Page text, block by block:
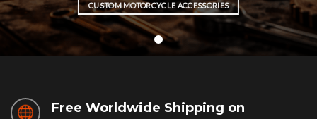
CUSTOM MOTORCYCLE ACCESSORIES
Free Worldwide Shipping on